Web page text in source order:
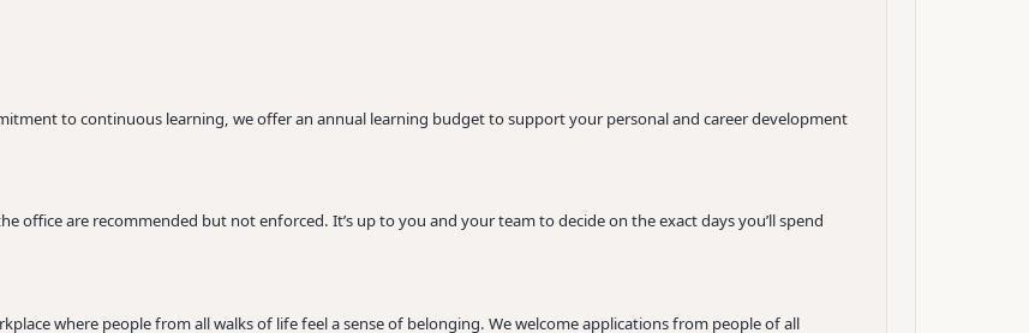
to continuous learning, we offer an annual learning budget to support your personal and career development
office are recommended but not enforced. It’s up to you and your team to decide on the exact days you’ll spend
where people from all walks of life feel a sense of belonging. We welcome applications from people of all